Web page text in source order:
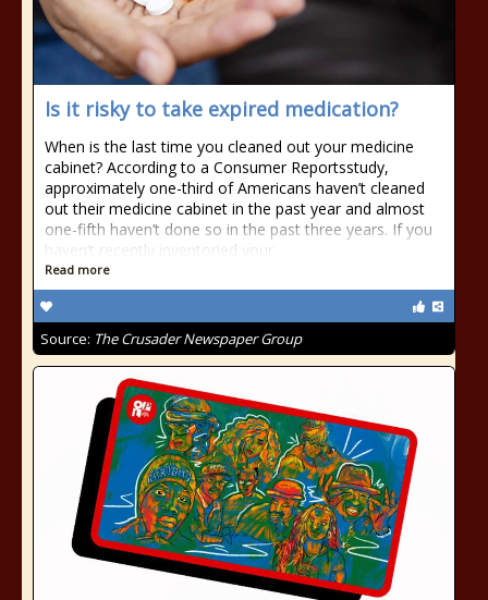
Is it risky to take expired medication?
When is the last time you cleaned out your medicine
cabinet? According to a Consumer Reportsstudy,
approximately one-third of Americans haven’t cleaned
out their medicine cabinet in the past year and almost
one-fifth haven’t done so in the past three years. If you
haven’t recently inventoried your
Read more
Source: The Crusader Newspaper Group